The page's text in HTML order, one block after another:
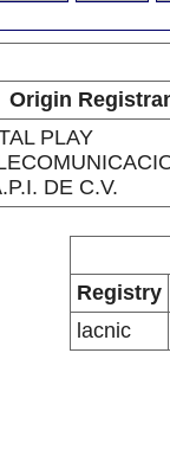
Origin
PLAY
DE C.V.
Registry
lacnic